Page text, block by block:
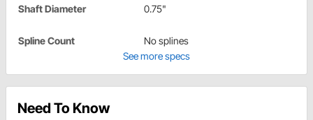
Shaft Diameter 0.75"
Spline Count
No splines
See more specs
Need To Know